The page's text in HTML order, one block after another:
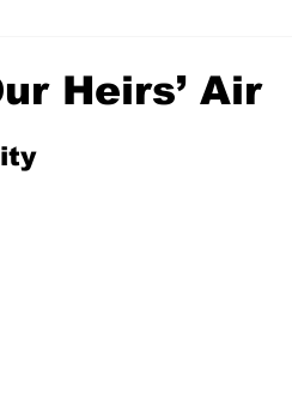
Plotkin
Heirs’ Air